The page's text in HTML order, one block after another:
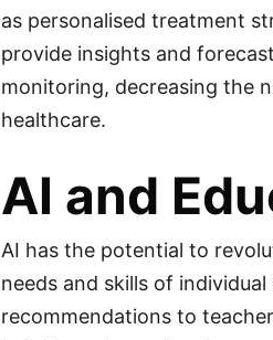
as personalised treatment
provide insights and
monitoring, decreasing the
healthcare.
AI and
AI has the potential to
needs and skills of
recommendations to